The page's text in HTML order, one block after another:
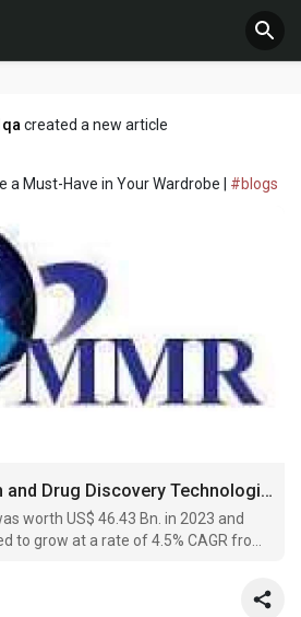
created a new article
a Must-Have in Your Wardrobe | #blogs
Antibiotic Innovation and Drug Discovery Technologies Shape the Future of Infectious Disease Treatment
worth US$ 46.43 Bn. in 2023 and
to grow at a rate of 4.5% CAGR from